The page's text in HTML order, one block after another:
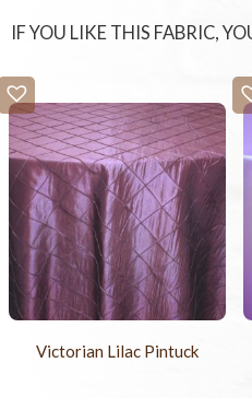
IF YOU LIKE THIS FABRIC,
Victorian Lilac Pintuck